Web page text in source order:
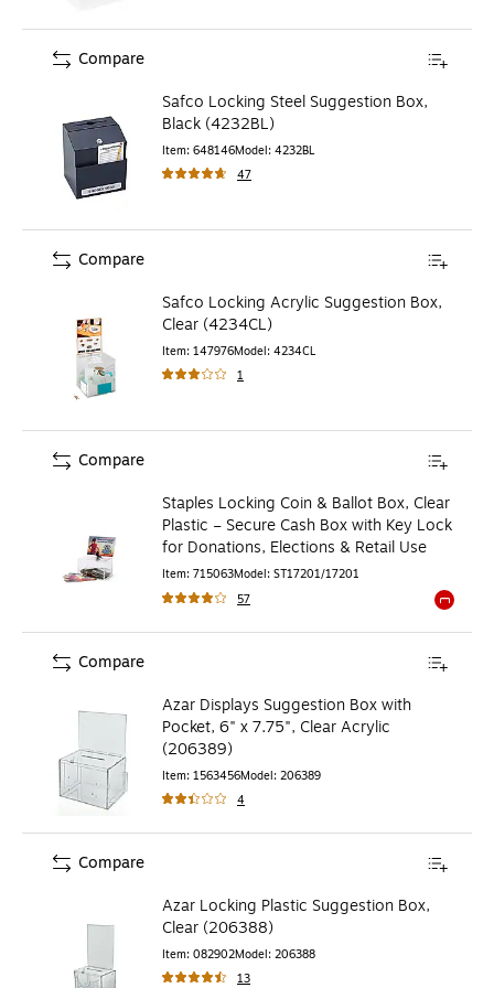
Safco Locking Steel Suggestion Box,
Black (4232BL)
Item: 648146Model: 4232BL
47
Compare
Safco Locking Acrylic Suggestion Box,
Clear (4234CL)
Item: 147976Model: 4234CL
1
Compare
Staples Locking Coin & Ballot Box, Clear
Plastic – Secure Cash Box with Key Lock
for Donations, Elections & Retail Use
Item: 715063Model: ST17201/17201
57
Compare
Azar Displays Suggestion Box with
Pocket, 6" x 7.75", Clear Acrylic
(206389)
Item: 1563456Model: 206389
4
Compare
Azar Locking Plastic Suggestion Box,
Clear (206388)
Item: 082902Model: 206388
13
Compare